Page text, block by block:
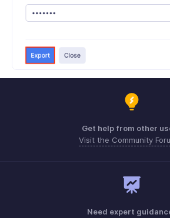
Get help from other
Visit the Community
Need expert